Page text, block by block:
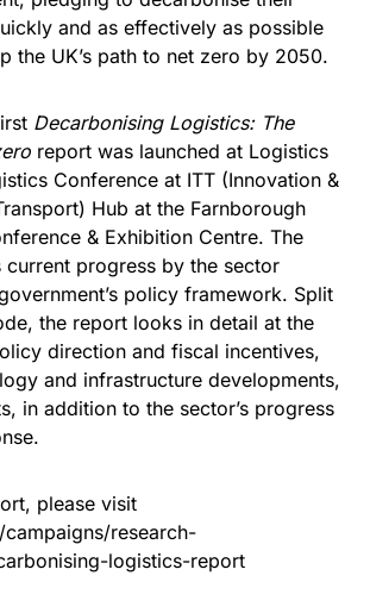
and as effectively as possible
the UK’s path to net zero by 2050.
Decarbonising Logistics: The
report was launched at Logistics
Conference at ITT (Innovation &
Hub at the Farnborough
& Exhibition Centre. The
current progress by the sector
policy framework. Split
the report looks in detail at the
direction and fiscal incentives,
and infrastructure developments,
in addition to the sector’s progress
please visit
research-
logistics-report